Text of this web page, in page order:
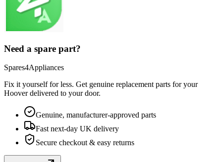
Need a spare part?
Spares4Appliances
Fix it yourself for less. Get genuine replacement parts for your
Hooverdelivered to your door.
Genuine, manufacturer-approved parts
Fast next-day UK delivery
Secure checkout & easy returns